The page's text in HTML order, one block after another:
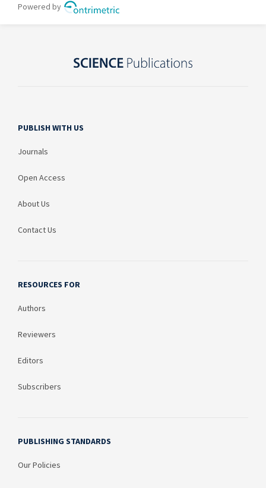
PUBLISH WITH US
Journals
Open Access
About Us
Contact Us
RESOURCES FOR
Authors
Reviewers
Editors
Subscribers
PUBLISHING STANDARDS
Our Policies